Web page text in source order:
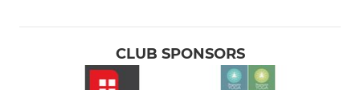
CLUB SPONSORS